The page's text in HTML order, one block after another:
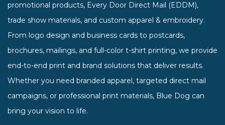
promotional products, Every Door Direct Mail (EDDM),
trade show materials, and custom apparel & embroidery.
From logo design and business cards to postcards,
brochures, mailings, and full-color t-shirt printing, we provide
end-to-end print and brand solutions that deliver results.
Whether you need branded apparel, targeted direct mail
campaigns, or professional print materials, Blue Dog can
bring your vision to life.